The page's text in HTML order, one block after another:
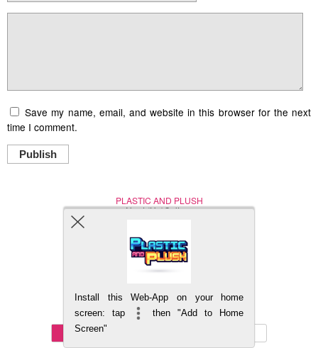
Save my name, email, and website in this browser for the next
time I comment.
Publish
PLASTIC AND PLUSH
Nerd (Un)Culture
BACK TO TOP
Mobile
Install this Web-App on your home
screen: tap
then "Add to Home
Screen"